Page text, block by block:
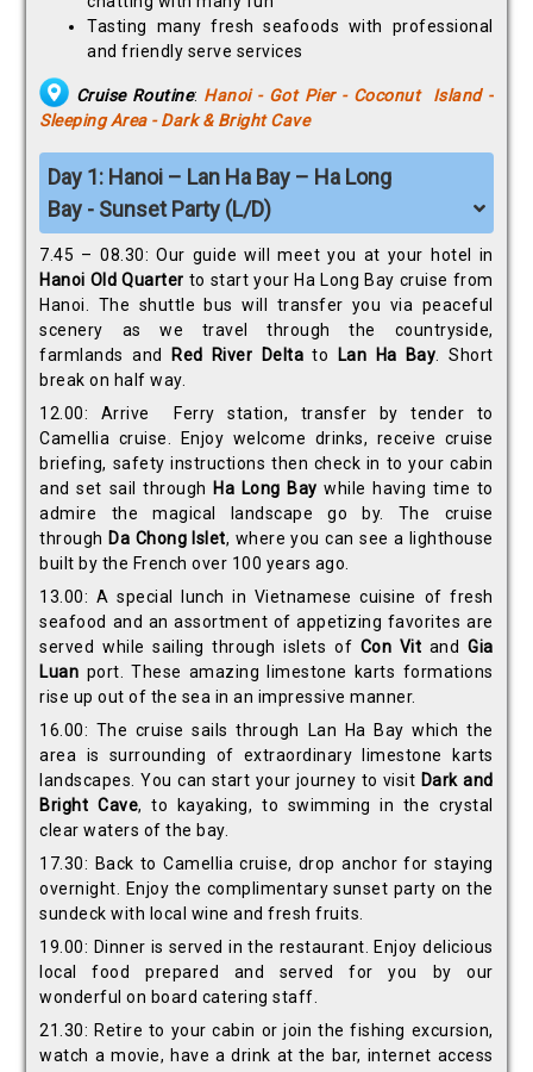
Tasting many fresh seafoods with professional
and friendly serve services
Cruise Routine: Hanoi - Got Pier - Coconut Island -
Sleeping Area - Dark & Bright Cave
Day 1: Hanoi – Lan Ha Bay – Ha Long
Bay - Sunset Party (L/D)
7.45 – 08.30: Our guide will meet you at your hotel in
Hanoi Old Quarter to start your Ha Long Bay cruise from
Hanoi. The shuttle bus will transfer you via peaceful
scenery as we travel through the countryside,
farmlands and
Red River Delta to Lan Ha Bay. Short
break on half way.
12.00: Arrive Ferry station, transfer by tender to
Camellia cruise. Enjoy welcome drinks, receive cruise
briefing, safety instructions then check in to your cabin
and set sail through Ha Long Bay while having time to
admire the magical landscape go by. The cruise
through Da Chong Islet, where you can see a lighthouse
built by the French over 100 years ago.
13.00: A special lunch in Vietnamese cuisine of fresh
seafood and an assortment of appetizing favorites are
served while sailing through islets of Con Vit andGia
Luan port. These amazing limestone karts formations
rise up out of the sea in an impressive manner.
16.00: The cruise sails through Lan Ha Bay which the
area is surrounding of extraordinary limestone karts
landscapes. You can start your journey to visit Dark and
Bright Cave, to kayaking, to swimming in the crystal
clear waters of the bay.
17.30: Back to Camellia cruise, drop anchor for staying
overnight. Enjoy the complimentary sunset party on the
sundeck with local wine and fresh fruits.
19.00: Dinner is served in the restaurant. Enjoy delicious
local food prepared and served for you by our
wonderful on board catering staff.
21.30: Retire to your cabin or join the fishing excursion,
watch a movie, have a drink at the bar, internet access